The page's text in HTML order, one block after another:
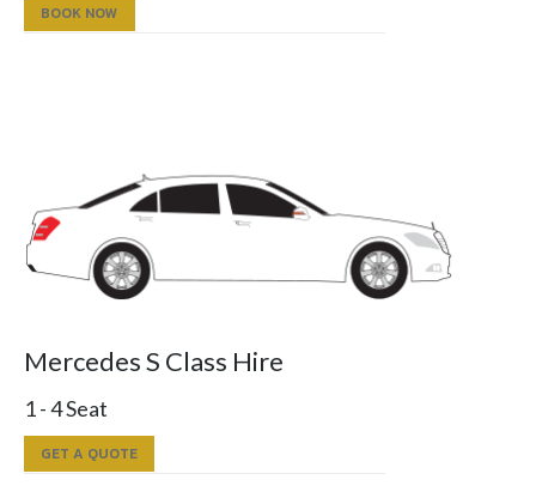
BOOK NOW
Mercedes S Class Hire
1 - 4 Seat
GET A QUOTE